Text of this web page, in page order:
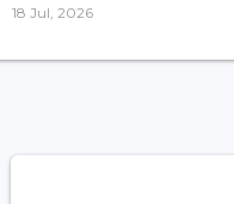
18 Jul, 2026